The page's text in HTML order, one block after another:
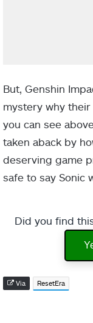
But, Genshin
mystery why
you can see
taken aback by
deserving game
safe to say Sonic
Did you find
Via ResetEra